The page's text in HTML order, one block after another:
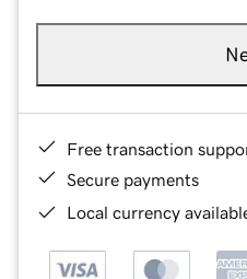
Free transaction
Secure payments
Local currency